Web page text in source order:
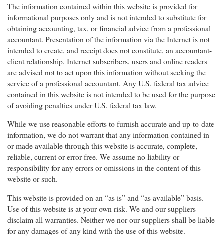
The information contained within this website is provided for
informational purposes only and is not intended to substitute for
obtaining accounting, tax, or financial advice from a professional
accountant. Presentation of the information via the Internet is not
intended to create, and receipt does not constitute, an accountant-
client relationship. Internet subscribers, users and online readers
are advised not to act upon this information without seeking the
service of a professional accountant. Any U.S. federal tax advice
contained in this website is not intended to be used for the purpose
of avoiding penalties under U.S. federal tax law.
While we use reasonable efforts to furnish accurate and up-to-date
information, we do not warrant that any information contained in
or made available through this website is accurate, complete,
reliable, current or error-free. We assume no liability or
responsibility for any errors or omissions in the content of this
website or such.
This website is provided on an “as is” and “as available” basis.
Use of this website is at your own risk. We and our suppliers
disclaim all warranties. Neither we nor our suppliers shall be liable
for any damages of any kind with the use of this website.